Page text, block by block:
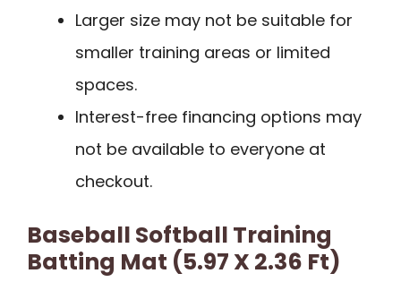
Larger size may not be suitable for
smaller training areas or limited
spaces.
Interest-free financing options may
not be available to everyone at
checkout.
Baseball Softball Training
Batting Mat (5.97 X 2.36 Ft)